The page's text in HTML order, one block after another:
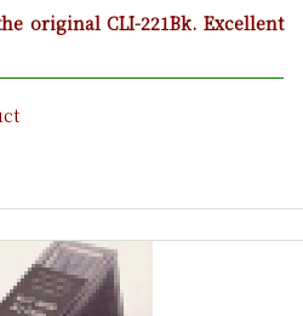
original CLI-221Bk. Excellent